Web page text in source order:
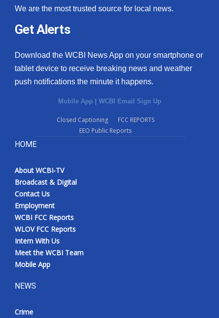
We are the most trusted source for local news.
Get Alerts
Download the WCBI News App on your smartphone or
tablet device to receive breaking news and weather
push notifications the minute it happens.
Mobile App | WCBI Email Sign Up
Closed Captioning
FCC REPORTS
EEO Public Reports
HOME
About WCBI-TV
Broadcast & Digital
Contact Us
Employment
WCBI FCC Reports
WLOV FCC Reports
Intern With Us
Meet the WCBI Team
Mobile App
NEWS
Crime